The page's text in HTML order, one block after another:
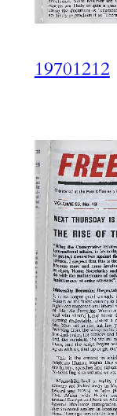
19701212